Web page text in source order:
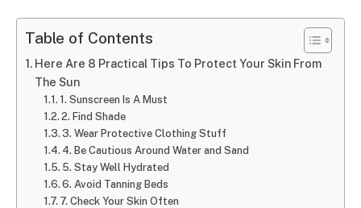
Table of Contents
Here Are 8 Practical Tips To Protect Your Skin From
The Sun
1. Sunscreen Is A Must
2. Find Shade
3. Wear Protective Clothing Stuff
4. Be Cautious Around Water and Sand
5. Stay Well Hydrated
6. Avoid Tanning Beds
7. Check Your Skin Often